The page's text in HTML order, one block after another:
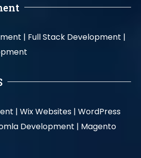
| Full Stack Development |
| Wix Websites | WordPress
Development | Magento